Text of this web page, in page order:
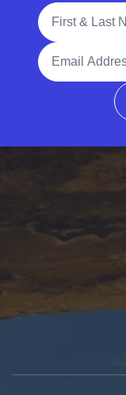
Full Name
Email Address